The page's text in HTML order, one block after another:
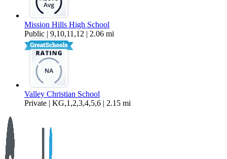
Mission Hills High School
Public | 9,10,11,12 | 2.06 mi
Valley Christian School
Private | KG,1,2,3,4,5,6 | 2.15 mi